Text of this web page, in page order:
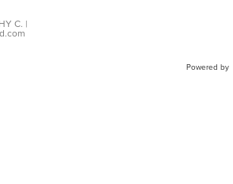
C. |
Powered by